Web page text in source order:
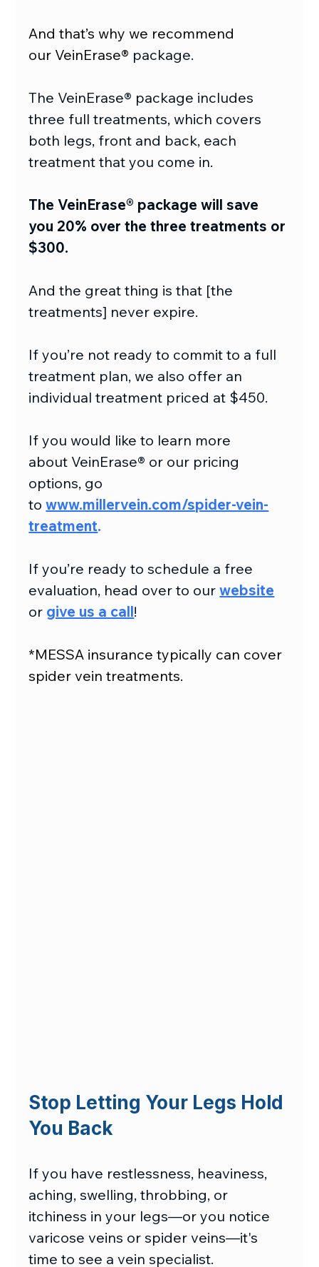
And that’s why we recommend
our VeinErase® package.
The VeinErase® package includes
three full treatments, which covers
both legs, front and back, each
treatment that you come in.
The VeinErase® package will save
you 20% over the three treatments or
$300.
And the great thing is that [the
treatments] never expire.
If you’re not ready to commit to a full
treatment plan, we also offer an
individual treatment priced at $450.
If you would like to learn more
about VeinErase® or our pricing
options, go
to www.millervein.com/spider-vein-
treatment.
If you’re ready to schedule a free
evaluation, head over to our website
or give us a call!
*MESSA insurance typically can cover
spider vein treatments.
Stop Letting Your Legs Hold
You Back
If you have restlessness, heaviness,
aching, swelling, throbbing, or
itchiness in your legs—or you notice
varicose veins or spider veins—it's
time to see a vein specialist.